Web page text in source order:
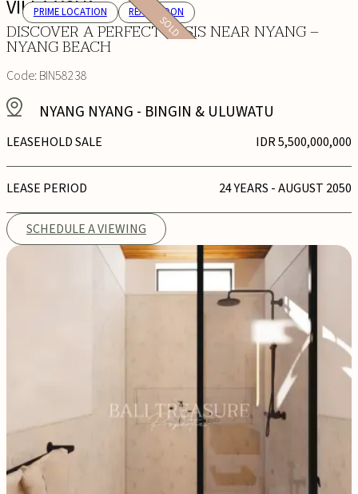
VILLA YOVA
DISCOVER A PERFECT OASIS NEAR NYANG –
NYANG BEACH
Code:BIN58238
NYANG NYANG - BINGIN & ULUWATU
LEASEHOLD SALE IDR 5,500,000,000
LEASE PERIOD 24 YEARS - AUGUST 2050
SCHEDULE A VIEWING
SOLD
PRIME LOCATION READY SOON